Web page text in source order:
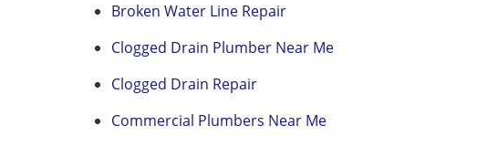
Broken Water Line Repair
Clogged Drain Plumber Near Me
Clogged Drain Repair
Commercial Plumbers Near Me